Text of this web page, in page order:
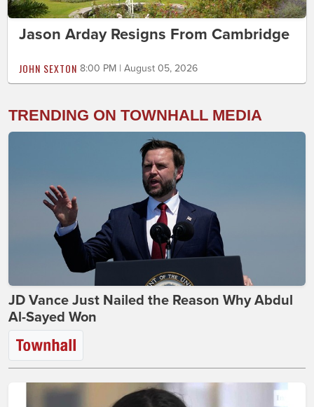
Jason Arday Resigns From Cambridge
JOHN SEXTON 8:00 PM | August 05, 2026
TRENDING ON TOWNHALL MEDIA
JD Vance Just Nailed the Reason Why Abdul
Al-Sayed Won